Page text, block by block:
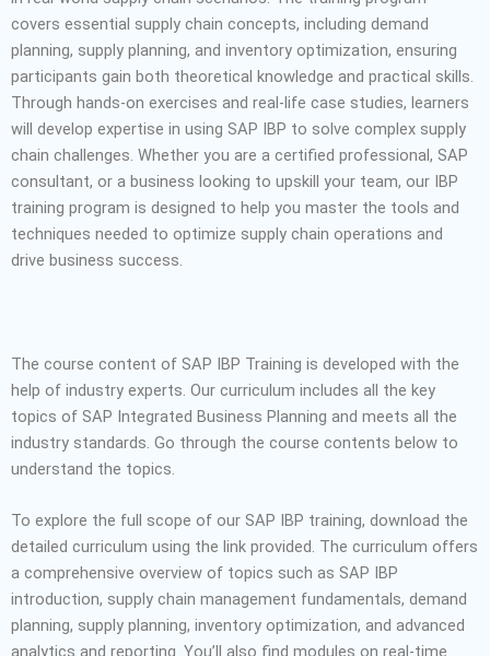
covers essential supply chain concepts, including demand
planning, supply planning, and inventory optimization, ensuring
participants gain both theoretical knowledge and practical skills.
Through hands-on exercises and real-life case studies, learners
will develop expertise in using SAP IBP to solve complex supply
chain challenges. Whether you are a certified professional, SAP
consultant, or a business looking to upskill your team, our IBP
training program is designed to help you master the tools and
techniques needed to optimize supply chain operations and
drive business success.
The course content of SAP IBP Training is developed with the
help of industry experts. Our curriculum includes all the key
topics of SAP Integrated Business Planning and meets all the
industry standards. Go through the course contents below to
understand the topics.
To explore the full scope of our SAP IBP training, download the
detailed curriculum using the link provided. The curriculum offers
a comprehensive overview of topics such as SAP IBP
introduction, supply chain management fundamentals, demand
planning, supply planning, inventory optimization, and advanced
analytics and reporting. You’ll also find modules on real-time